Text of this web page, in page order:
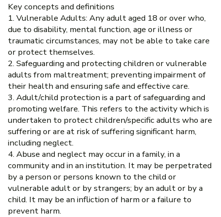
Key concepts and definitions
1. Vulnerable Adults: Any adult aged 18 or over who,
due to disability, mental function, age or illness or
traumatic circumstances, may not be able to take care
or protect themselves.
2. Safeguarding and protecting children or vulnerable
adults from maltreatment; preventing impairment of
their health and ensuring safe and effective care.
3. Adult/child protection is a part of safeguarding and
promoting welfare. This refers to the activity which is
undertaken to protect children/specific adults who are
suffering or are at risk of suffering significant harm,
including neglect.
4. Abuse and neglect may occur in a family, in a
community and in an institution. It may be perpetrated
by a person or persons known to the child or
vulnerable adult or by strangers; by an adult or by a
child. It may be an infliction of harm or a failure to
prevent harm.